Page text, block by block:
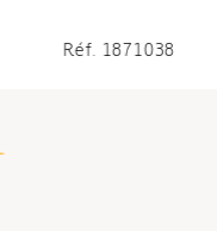
Réf. 1871038